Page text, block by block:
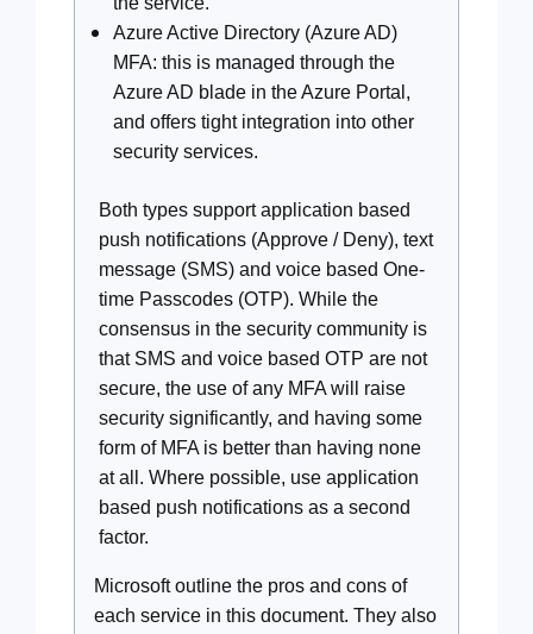
Azure Active Directory (Azure AD)
MFA: this is managed through the
Azure AD blade in the Azure Portal,
and offers tight integration into other
security services.
Both types support application based
push notifications (Approve / Deny), text
message (SMS) and voice based One-
time Passcodes (OTP). While the
consensus in the security community is
that SMS and voice based OTP are not
secure, the use of any MFA will raise
security significantly, and having some
form of MFA is better than having none
at all. Where possible, use application
based push notifications as a second
factor.
Microsoft outline the pros and cons of
each service in this document. They also